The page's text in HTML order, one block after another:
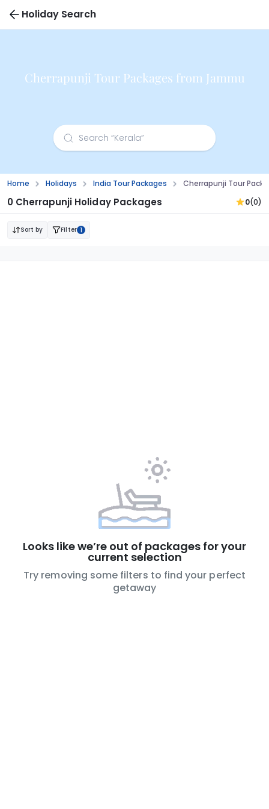
Holiday Search
Cherrapunji Tour Packages from Jammu
Home Holidays India Tour Packages Cherrapunji Tour
0 Cherrapunji Holiday Packages 0(0)
Sort by Filter 1
Looks like we’re out of packages for your
current selection
Try removing some filters to find your perfect
getaway